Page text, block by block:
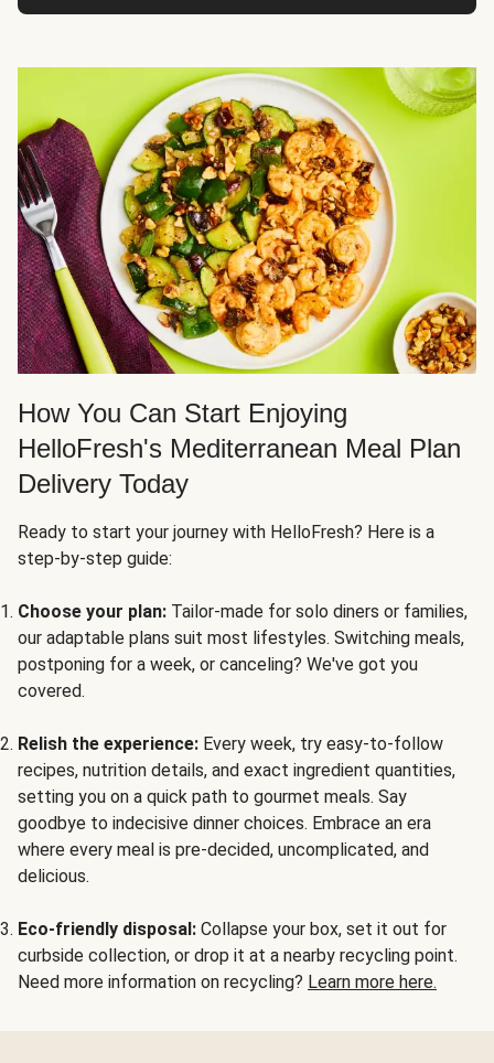
How You Can Start Enjoying
HelloFresh's Mediterranean Meal Plan
Delivery Today
Ready to start your journey with HelloFresh? Here is a
step-by-step guide:
Choose your plan: Tailor-made for solo diners or families,
our adaptable plans suit most lifestyles. Switching meals,
postponing for a week, or canceling? We've got you
covered.
Relish the experience: Every week, try easy-to-follow
recipes, nutrition details, and exact ingredient quantities,
setting you on a quick path to gourmet meals. Say
goodbye to indecisive dinner choices. Embrace an era
where every meal is pre-decided, uncomplicated, and
delicious.
Eco-friendly disposal: Collapse your box, set it out for
curbside collection, or drop it at a nearby recycling point.
Need more information on recycling? Learn more here.